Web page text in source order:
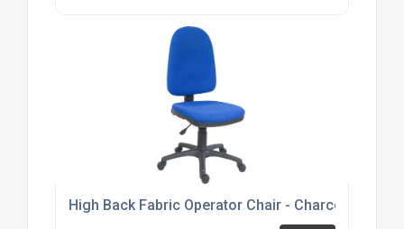
High Back Fabric Operator Chair - Charcoal or